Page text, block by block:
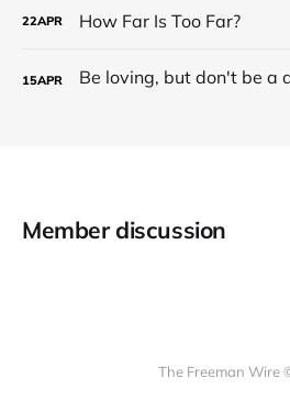
22APR How Far Is Too Far?
15APR
Member discussion
The Freeman Wire